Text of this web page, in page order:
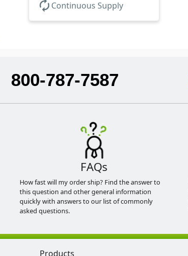
autorenew Continuous Supply
800-787-7587
FAQs
How fast will my order ship? Find the answer to
this question and other general information
quickly with answers to our list of commonly
asked questions.
Products